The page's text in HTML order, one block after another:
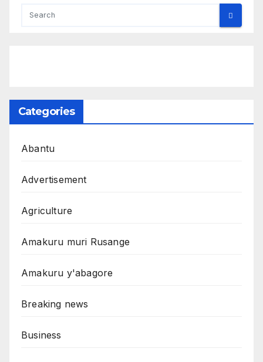
Categories
Abantu
Advertisement
Agriculture
Amakuru muri Rusange
Amakuru y'abagore
Breaking news
Business